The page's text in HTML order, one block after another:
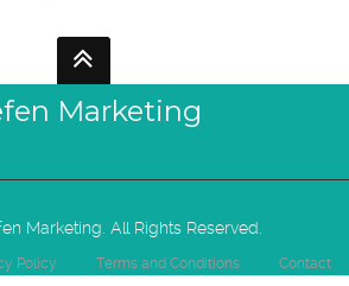
Marketing
Marketing. All Rights Reserved.
Policy Terms and Conditions Contact